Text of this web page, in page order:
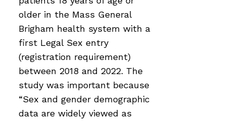
older in the Mass General
Brigham health system with a
first Legal Sex entry
(registration requirement)
between 2018 and 2022. The
study was important because
“Sex and gender demographic
data are widely viewed as